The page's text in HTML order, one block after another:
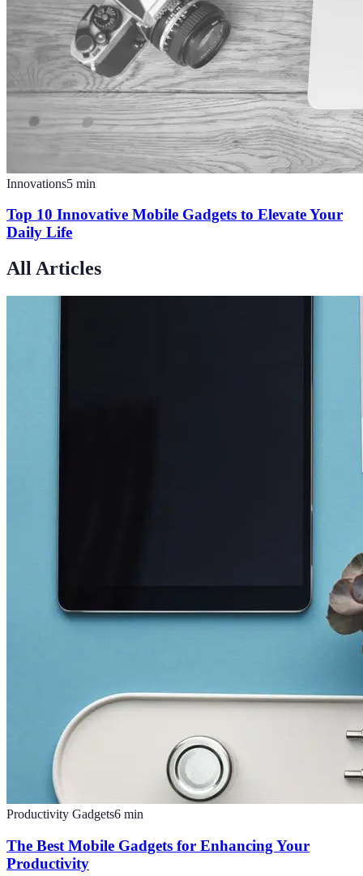
Innovations5 min
Top 10 Innovative Mobile Gadgets to Elevate Your
Daily Life
All Articles
Productivity Gadgets6 min
The Best Mobile Gadgets for Enhancing Your
Productivity